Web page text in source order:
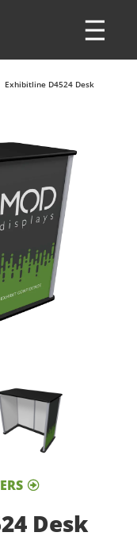
Exhibitline D4524 Desk
Desk